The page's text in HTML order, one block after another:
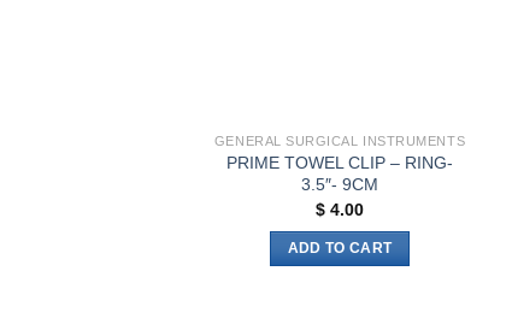
GENERAL SURGICAL INSTRUMENTS
PRIME TOWEL CLIP – RING-
3.5″- 9CM
$ 4.00
ADD TO CART